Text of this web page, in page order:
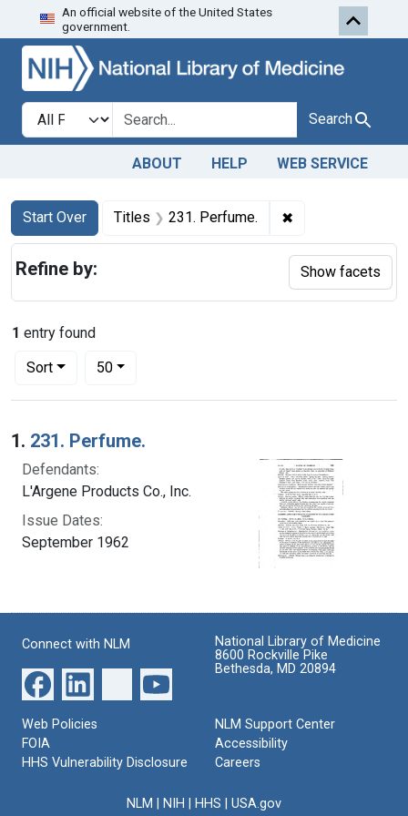
Skip to search Skip to first
An official website of the United States
government.
Search in
search for Search
ABOUT HELP WEB SERVICE
Search
Search Constraints
Start Over
You searched for:Titles 231. Perfume. ✖
1 entry found
Sort
Number of results to display per page
50per page
Search Results
1. 231. Perfume.
Defendants:
L'Argene Products Co., Inc.
Issue Dates:
September 1962
Refine by: Show facets
Connect with NLM
National Library of Medicine
8600 Rockville Pike
Bethesda, MD 20894
Web Policies
FOIA
HHS Vulnerability Disclosure
NLM Support Center
Accessibility
Careers
NLM NIH HHS USA.gov